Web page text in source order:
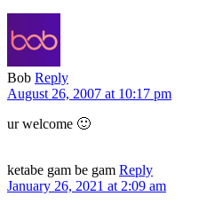
Bob Reply
August 26, 2007 at 10:17 pm
ur welcome 🙂
ketabe gam be gam Reply
January 26, 2021 at 2:09 am